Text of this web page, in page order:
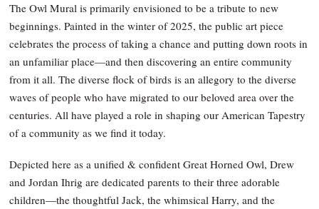
The Owl Mural is primarily envisioned to be a tribute to new
beginnings. Painted in the winter of 2025, the public art piece
celebrates the process of taking a chance and putting down roots in
an unfamiliar place—and then discovering an entire community
from it all. The diverse flock of birds is an allegory to the diverse
waves of people who have migrated to our beloved area over the
centuries. All have played a role in shaping our American Tapestry
of a community as we find it today.
Depicted here as a unified & confident Great Horned Owl, Drew
and Jordan Ihrig are dedicated parents to their three adorable
children—the thoughtful Jack, the whimsical Harry, and the